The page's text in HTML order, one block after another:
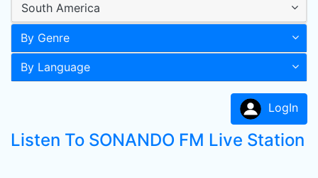
South America
By Genre
By Language
LogIn
Listen To SONANDO FM Live Station